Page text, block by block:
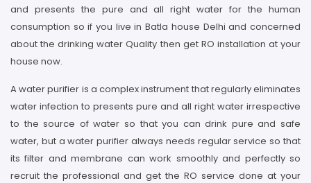
and presents the pure and all right water for the human
consumption so if you live in Batla house Delhi and concerned
about the drinking water Quality then get RO installation at your
house now.
A water purifier is a complex instrument that regularly eliminates
water infection to presents pure and all right water irrespective
to the source of water so that you can drink pure and safe
water, but a water purifier always needs regular service so that
its filter and membrane can work smoothly and perfectly so
recruit the professional and get the RO service done at your